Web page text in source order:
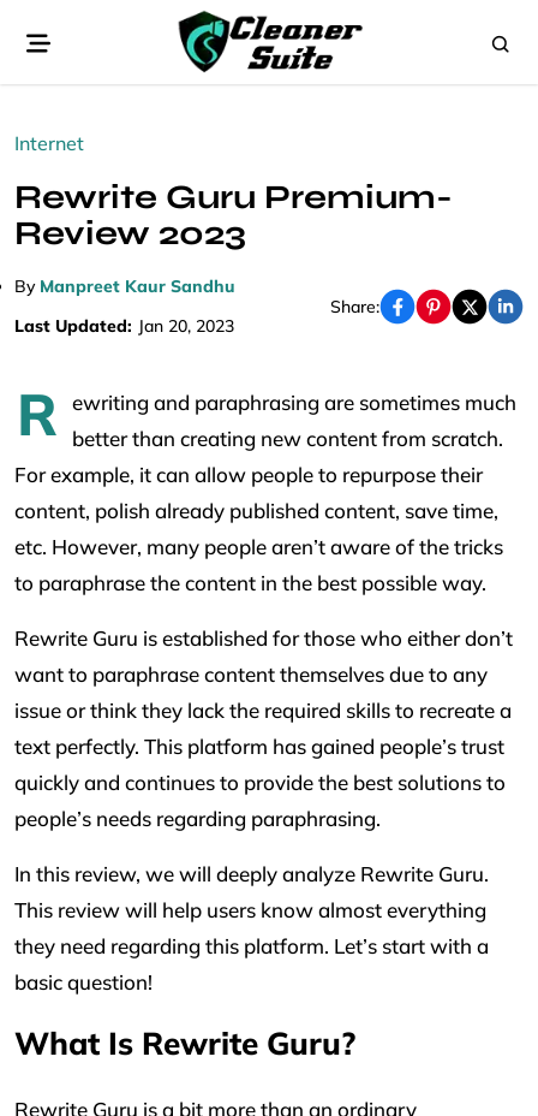
Internet
Rewrite Guru Premium-
Review 2023
By Manpreet Kaur Sandhu
Last Updated: Jan 20, 2023
Share:
R
ewriting and paraphrasing are sometimes much
better than creating new content from scratch.
For example, it can allow people to repurpose their
content, polish already published content, save time,
etc. However, many people aren’t aware of the tricks
to paraphrase the content in the best possible way.
Rewrite Guru is established for those who either don’t
want to paraphrase content themselves due to any
issue or think they lack the required skills to recreate a
text perfectly. This platform has gained people’s trust
quickly and continues to provide the best solutions to
people’s needs regarding paraphrasing.
In this review, we will deeply analyze Rewrite Guru.
This review will help users know almost everything
they need regarding this platform. Let’s start with a
basic question!
What Is Rewrite Guru?
Rewrite Guru is a bit more than an ordinary